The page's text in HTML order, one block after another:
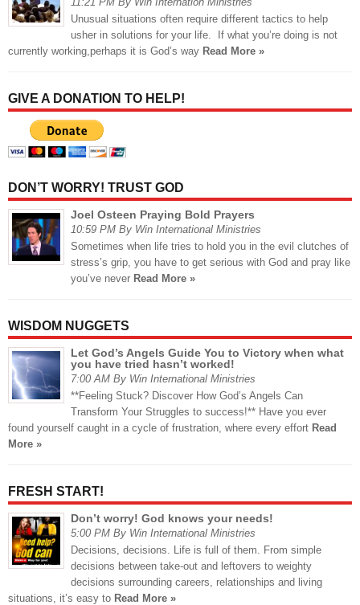
Unusual situations often require different tactics to help
usher in solutions for your life. If what you’re doing is not
currently working,perhaps it is God’s way Read More »
GIVE A DONATION TO HELP!
DON’T WORRY! TRUST GOD
Joel Osteen Praying Bold Prayers
10:59 PM By Win International Ministries
Sometimes when life tries to hold you in the evil clutches of
stress’s grip, you have to get serious with God and pray like
you’ve never Read More »
WISDOM NUGGETS
Let God’s Angels Guide You to Victory when what
you have tried hasn’t worked!
7:00 AM By Win International Ministries
**Feeling Stuck? Discover How God’s Angels Can
Transform Your Struggles to success!** Have you ever
found yourself caught in a cycle of frustration, where every effort Read
More »
FRESH START!
Don’t worry! God knows your needs!
5:00 PM By Win International Ministries
Decisions, decisions. Life is full of them. From simple
decisions between take-out and leftovers to weighty
decisions surrounding careers, relationships and living
situations, it’s easy to Read More »